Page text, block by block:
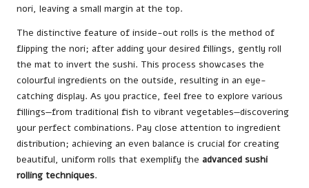
nori, leaving a small margin at the top.
The distinctive feature of inside-out rolls is the method of
flipping the nori; after adding your desired fillings, gently roll
the mat to invert the sushi. This process showcases the
colourful ingredients on the outside, resulting in an eye-
catching display. As you practice, feel free to explore various
fillings—from traditional fish to vibrant vegetables—discovering
your perfect combinations. Pay close attention to ingredient
distribution; achieving an even balance is crucial for creating
beautiful, uniform rolls that exemplify the advanced sushi
rolling techniques.